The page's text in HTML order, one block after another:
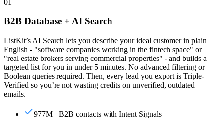
01
B2B Database + AI Search
ListKit’s AI Search lets you describe your ideal customer in plain
English - "software companies working in the fintech space" or
"real estate brokers serving commercial properties" - and builds a
targeted list for you in under 5 minutes. No advanced filtering or
Boolean queries required. Then, every lead you export is Triple-
Verified so you’re not wasting credits on unverified, outdated
emails.
977M+ B2B contacts with Intent Signals